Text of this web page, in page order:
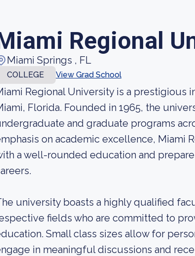
Regional
Miami Springs , FL
COLLEGE View Grad School
Regional University is a prestigious
Florida. Founded in 1965, the
and graduate programs
on academic excellence, Miami
a well-rounded education and
university boasts a highly qualified
fields who are committed to
Small class sizes allow for
in meaningful discussions and